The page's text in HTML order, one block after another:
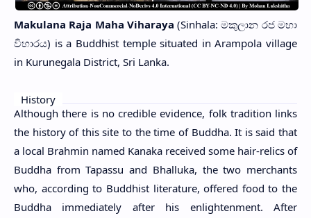
Makulana Raja Maha Viharaya (Sinhala: මකුලාන රජ මහා
විහාරය) is a Buddhist temple situated in Arampola village
in Kurunegala District, Sri Lanka.
History
Although there is no credible evidence, folk tradition links
the history of this site to the time of Buddha. It is said that
a local Brahmin named Kanaka received some hair-relics of
Buddha from Tapassu and Bhalluka, the two merchants
who, according to Buddhist literature, offered food to the
Buddha immediately after his enlightenment. After